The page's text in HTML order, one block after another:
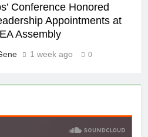
Conference Honored
Appointments at
Assembly
1 week ago 0